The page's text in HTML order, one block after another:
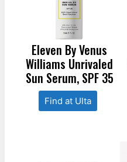
Eleven By Venus
Williams Unrivaled
Sun Serum, SPF 35
Find at Ulta